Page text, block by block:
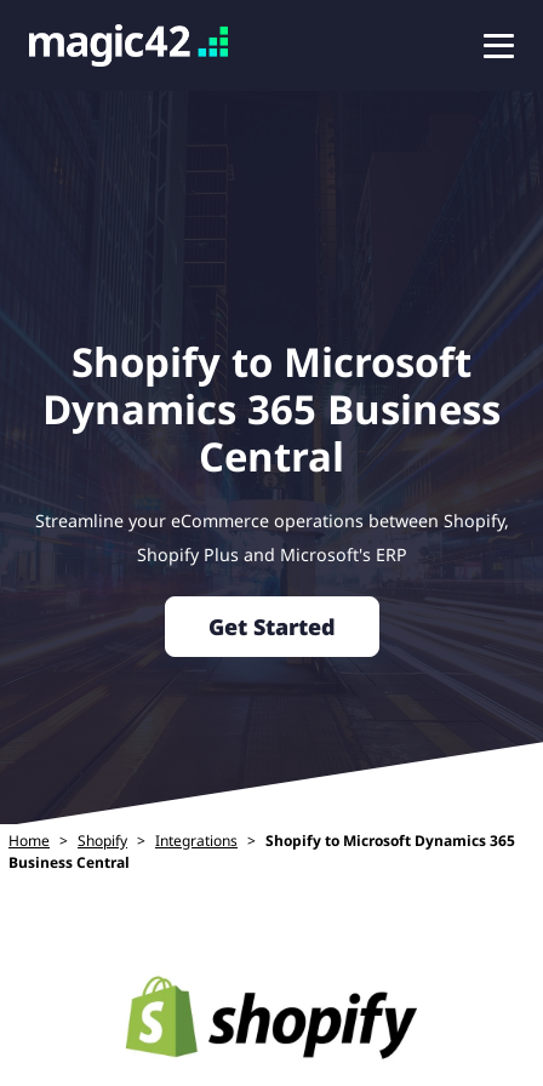
Shopify to Microsoft
Dynamics 365 Business
Central
Get Started
Streamline your eCommerce operations between Shopify,
Shopify Plus and Microsoft's ERP
Home > Shopify > Integrations > Shopify to Microsoft Dynamics 365
Business Central